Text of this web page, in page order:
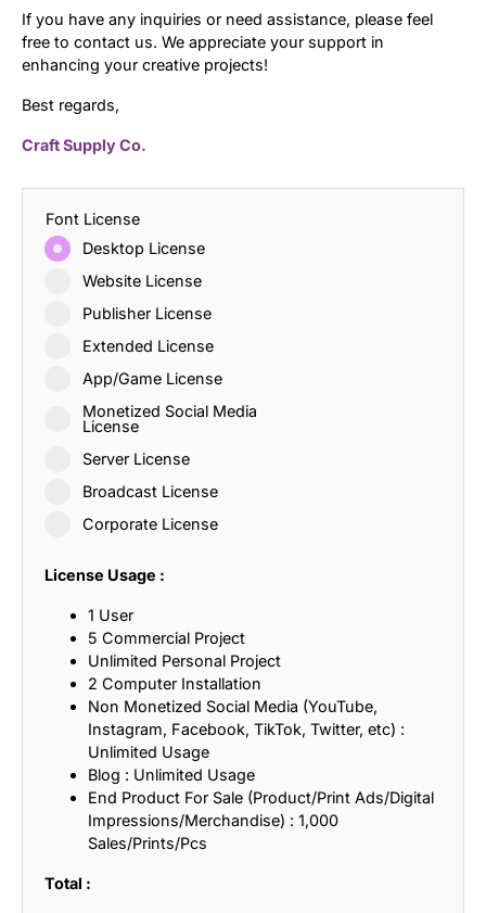
If you have any inquiries or need assistance, please feel
free to contact us. We appreciate your support in
enhancing your creative projects!
Best regards,
Craft Supply Co.
Font License
Desktop License
Website License
Publisher License
Extended License
App/Game License
Monetized Social Media
License
Server License
Broadcast License
Corporate License
License Usage :
1 User
5 Commercial Project
Unlimited Personal Project
2 Computer Installation
Non Monetized Social Media (YouTube,
Instagram, Facebook, TikTok, Twitter, etc) :
Unlimited Usage
Blog : Unlimited Usage
End Product For Sale (Product/Print Ads/Digital
Impressions/Merchandise) : 1,000
Sales/Prints/Pcs
Total :